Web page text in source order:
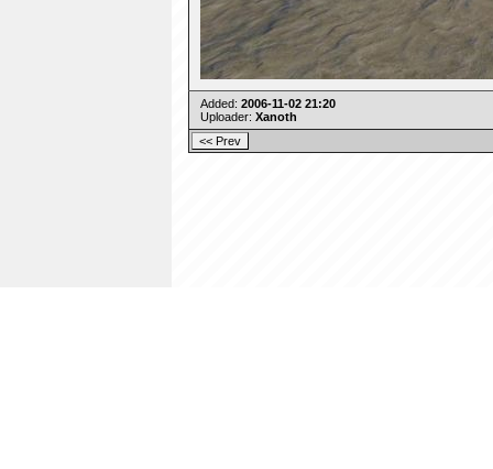
Added: 2006-11-02 21:20
Uploader: Xanoth